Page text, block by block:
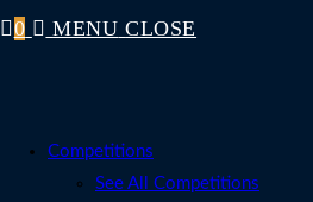
0 MENU CLOSE
Competitions
See All Competitions